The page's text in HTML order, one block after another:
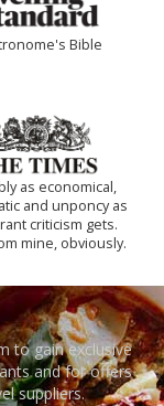
Bible
as economical,
and unponcy as
criticism gets.
mine, obviously.
to gain exclusive
and for offers
suppliers.